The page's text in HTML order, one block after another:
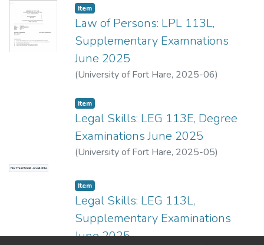
Item
Law of Persons: LPL 113L,
Supplementary Examnations
June 2025
(University of Fort Hare, 2025-06)
No Thumbnail Available
Item
Legal Skills: LEG 113E, Degree
Examinations June 2025
(University of Fort Hare, 2025-05)
Item
Legal Skills: LEG 113L,
Supplementary Examinations
June 2025